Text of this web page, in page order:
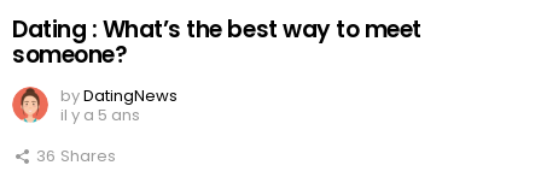
Dating : What’s the best way to meet
someone?
byDatingNews
il y a 5 ans
36 Shares